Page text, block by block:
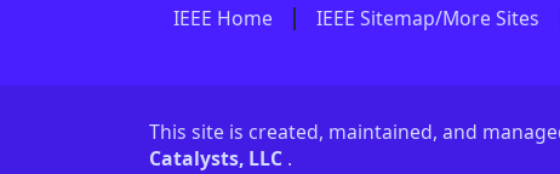
IEEE Home IEEE Sitemap/More Sites
This site is created, maintained, and
Catalysts, LLC .